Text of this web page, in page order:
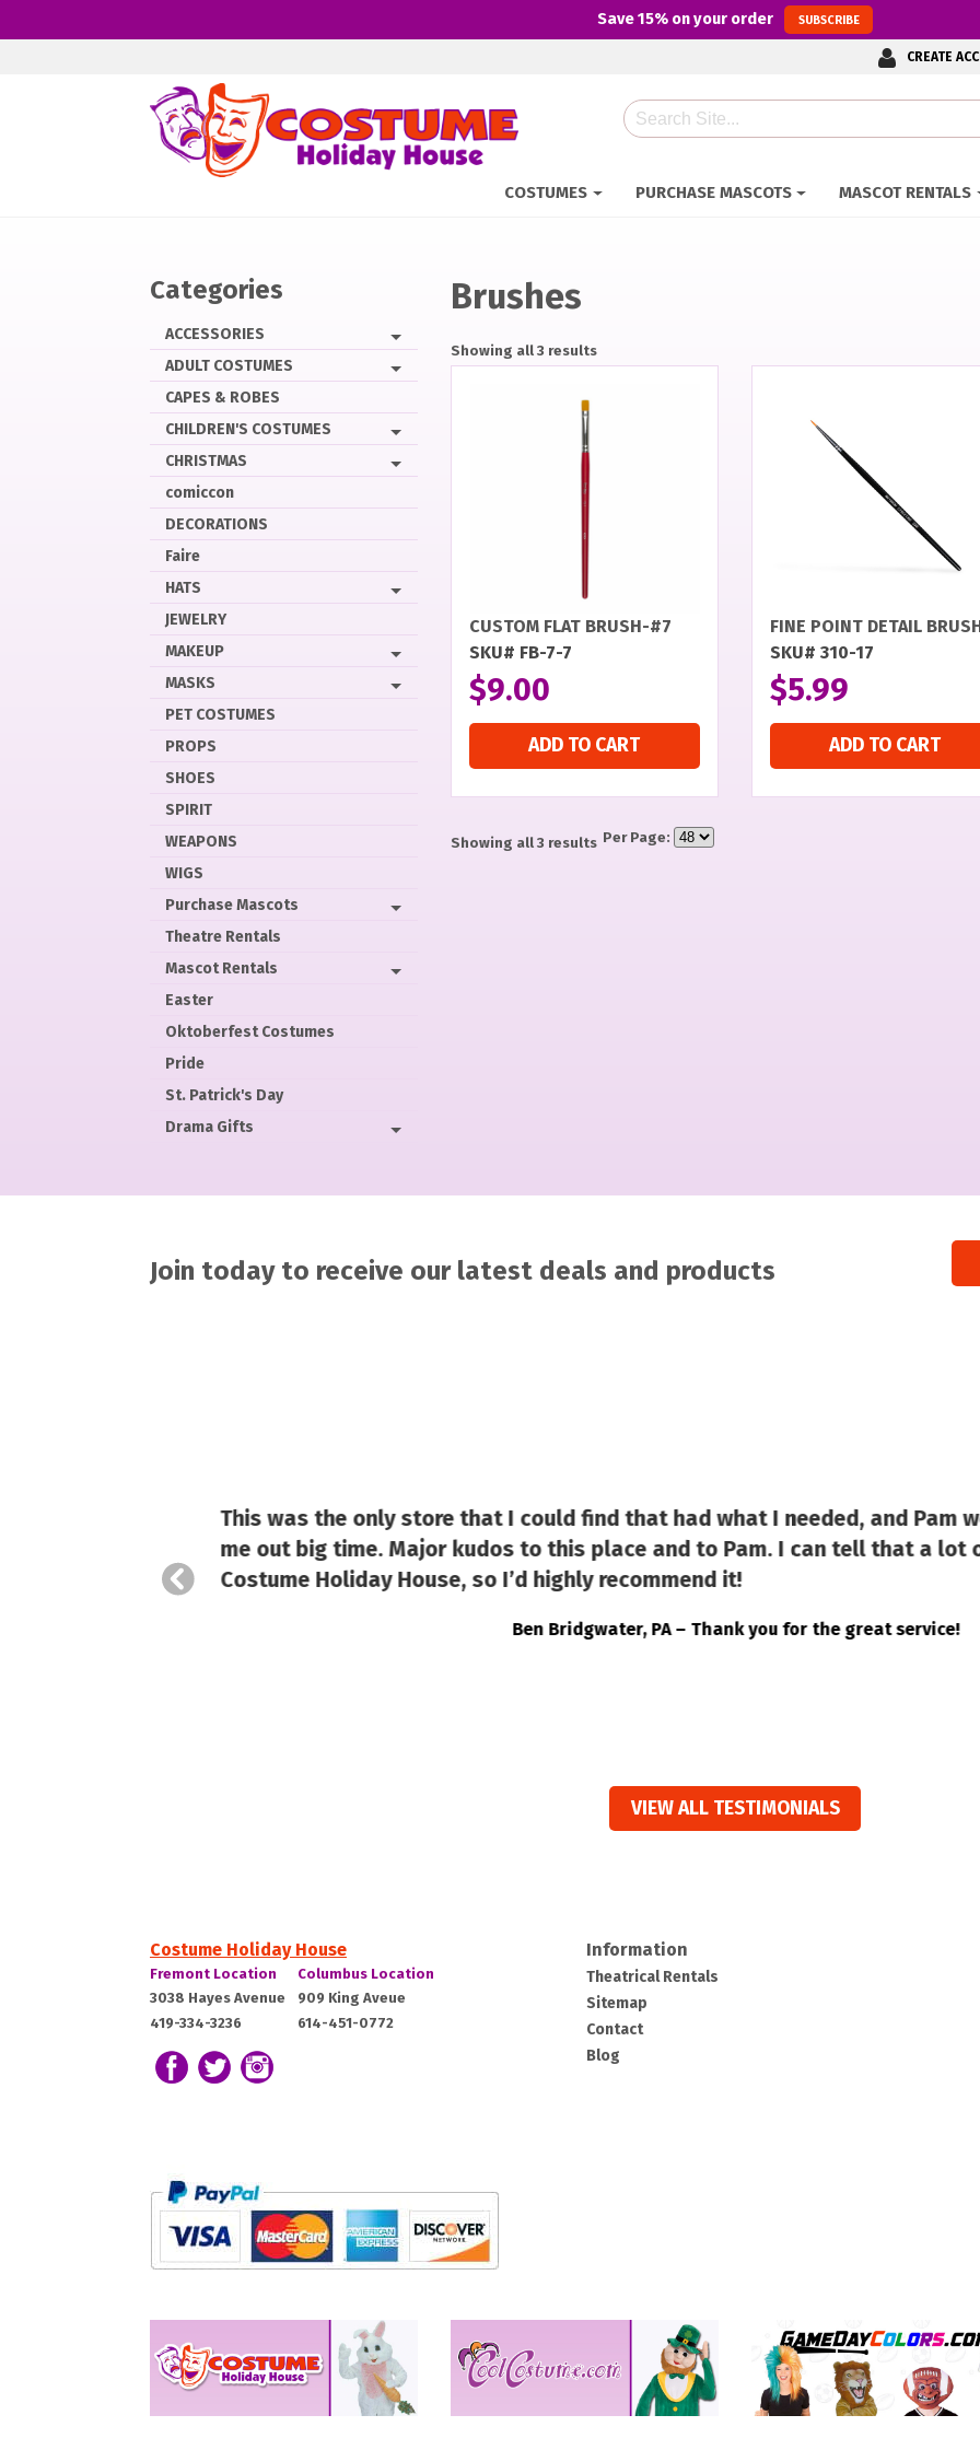
to
Save15% on your order SUBSCRIBE
CREATE
Search
COSTUMES PURCHASE MASCOTS MASCOT RENTALS
Categories
ACCESSORIES
ADULT COSTUMES
CAPES & ROBES
CHILDREN'S COSTUMES
CHRISTMAS
comiccon
DECORATIONS
Faire
HATS
JEWELRY
MAKEUP
MASKS
PET COSTUMES
PROPS
SHOES
SPIRIT
WEAPONS
WIGS
Purchase Mascots
Theatre Rentals
Mascot Rentals
Easter
Oktoberfest Costumes
Pride
St. Patrick's Day
Drama Gifts
Brushes
Showing all 3 results
CUSTOM FLAT BRUSH-#7
SKU# FB-7-7
$9.00
ADD TO CART
FINE POINT DETAIL
SKU# 310-17
$5.99
ADD TO CART
Showing all 3 results Per Page:
Join today to receive our latest deals and products
This was the only store that I could find that had what I needed, and Pam
me out big time. Major kudos to this place and to Pam. I can tell that a lot
Costume Holiday House, so I’d highly recommend it!
Ben Bridgwater, PA – Thank you for the great service!
VIEW ALL TESTIMONIALS
Costume Holiday House
Costume
Holiday
House:
Fremont Location
3038 Hayes Avenue Fremont,
OH
419-334-3236
Costume
Holiday
House:
Columbus Location
909 King Aveue
614-451-0772
Follow us on Facebook
Follow our Twitter Feed
View Our Instagram Photos
Information
Theatrical Rentals
Sitemap
Contact
Blog